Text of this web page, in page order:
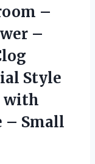
–
–
Style
with
– Small